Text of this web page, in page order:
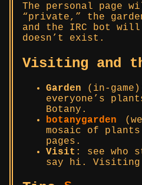
The personal page
“private,” the
and the IRC bot
doesn’t exist.
Visiting and
Garden (in-
everyone’s
Botany.
botanygarden
mosaic of
pages.
Visit : see who
say hi.